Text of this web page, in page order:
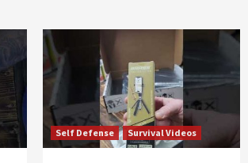
Self Defense Survival Videos